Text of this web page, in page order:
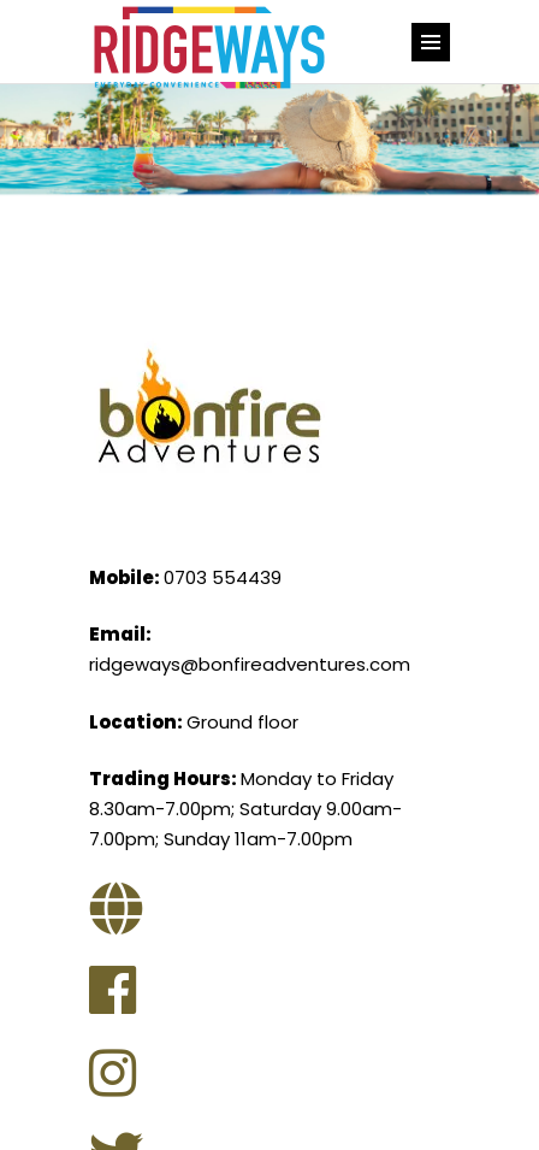
Mobile:0703 554439
Email:
ridgeways@bonfireadventures.com
Location:Ground floor
Trading Hours:Monday to Friday
8.30am-7.00pm; Saturday 9.00am-
7.00pm; Sunday 11am-7.00pm